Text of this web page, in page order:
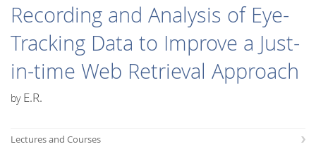
Recording and Analysis of Eye-
Tracking Data to Improve a Just-
in-time Web Retrieval Approach
byE.R.
Lectures and Courses